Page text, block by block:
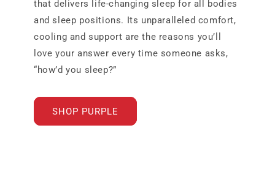
that delivers life-changing sleep for all bodies
and sleep positions. Its unparalleled comfort,
cooling and support are the reasons you’ll
love your answer every time someone asks,
“how’d you sleep?”
SHOP PURPLE